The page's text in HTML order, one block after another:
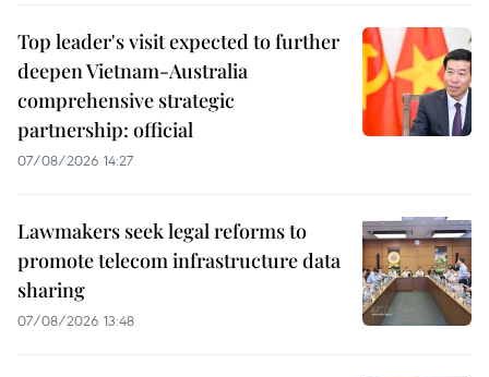
Top leader's visit expected to further
deepen Vietnam-Australia
comprehensive strategic
partnership: official
07/08/2026 14:27
Lawmakers seek legal reforms to
promote telecom infrastructure data
sharing
07/08/2026 13:48